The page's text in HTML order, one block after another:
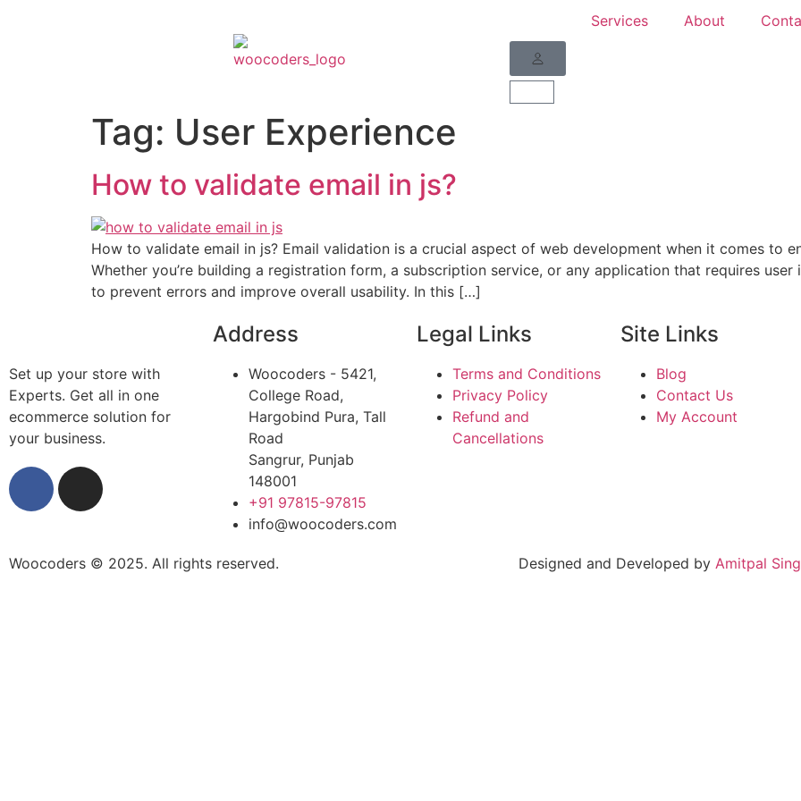
Services About
Tag: User Experience
How to validate email in js?
How to validate email in js? Email validation is a crucial aspect of web development when it comes to
Whether you’re building a registration form, a subscription service, or any application that requires
to prevent errors and improve overall usability. In this […]
Set up your store with
Experts. Get all in one
ecommerce solution for
your business.
Address
Woocoders - 5421,
College Road,
Hargobind Pura, Tall
Road
Sangrur, Punjab
148001
+91 97815-97815
info@woocoders.com
Legal Links
Terms and Conditions
Privacy Policy
Refund and
Cancellations
Site Links
Blog
Contact Us
My Account
Woocoders © 2025. All rights reserved. Designed and Developed by Amitpal